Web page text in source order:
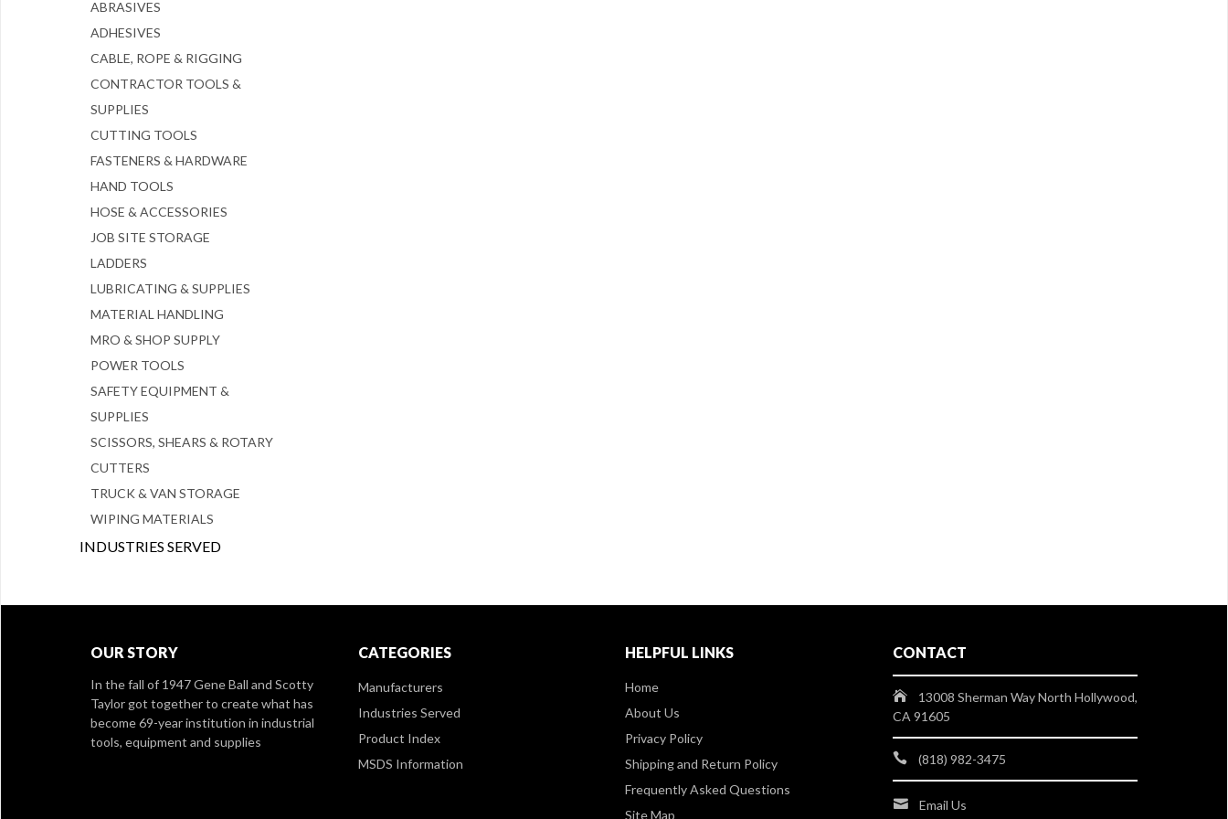
ABRASIVES
ADHESIVES
CABLE, ROPE & RIGGING
CONTRACTOR TOOLS &
SUPPLIES
CUTTING TOOLS
FASTENERS & HARDWARE
HAND TOOLS
HOSE & ACCESSORIES
JOB SITE STORAGE
LADDERS
LUBRICATING & SUPPLIES
MATERIAL HANDLING
MRO & SHOP SUPPLY
POWER TOOLS
SAFETY EQUIPMENT &
SUPPLIES
SCISSORS, SHEARS & ROTARY
CUTTERS
TRUCK & VAN STORAGE
WIPING MATERIALS
INDUSTRIES SERVED
OUR STORY
In the fall of 1947 Gene Ball and Scotty
Taylor got together to create what has
become 69-year institution in industrial
tools, equipment and supplies
CATEGORIES
Manufacturers
Industries Served
Product Index
MSDS Information
HELPFUL LINKS
Home
About Us
Privacy Policy
Shipping and Return Policy
Frequently Asked Questions
Site Map
CONTACT
13008 Sherman Way North Hollywood,
CA 91605
(818) 982-3475
Email Us